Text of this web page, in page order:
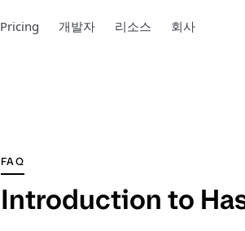
Pricing 개발자 리소스 회사
FAQ
Introduction to